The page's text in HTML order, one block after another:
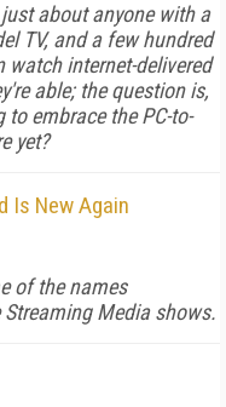
about anyone with a
TV, and a few hundred
watch internet-delivered
able; the question is,
embrace the PC-to-
yet?
Is New Again
of the names
Media shows.